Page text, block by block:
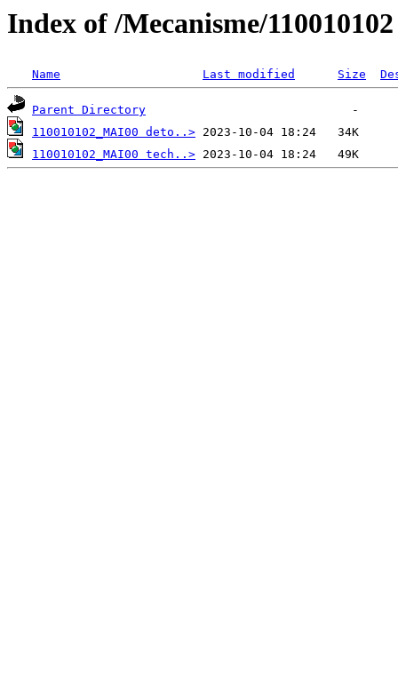
Index of /Mecanisme/110010102
Name Last modified Size
Parent Directory
110010102_MAI00 deto..>
110010102_MAI00 tech..>